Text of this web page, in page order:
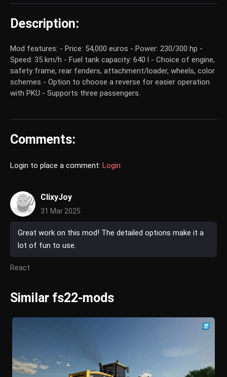
Description:
Mod features: - Price: 54,000 euros - Power: 230/300 hp -
Speed: 35 km/h - Fuel tank capacity: 640 l - Choice of engine,
safety frame, rear fenders, attachment/loader, wheels, color
schemes - Option to choose a reverse for easier operation
with PKU - Supports three passengers.
Comments:
Login to place a comment: Login
ClixyJoy
31 Mar 2025
Great work on this mod! The detailed options make it a
lot of fun to use.
React
Similar fs22-mods